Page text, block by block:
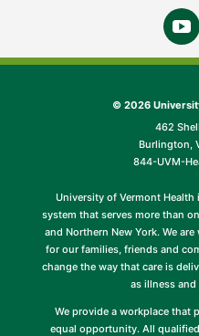
© 2026
462
Burlington,
844-UVM-
University of Vermont Health
system that serves more than
and Northern New York. We
for our families, friends and
change the way that care is
as illness
We provide a workplace that
equal opportunity. All